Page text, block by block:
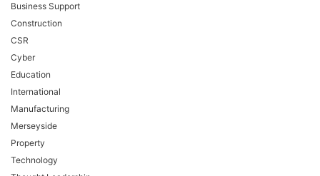
Business Support
Construction
CSR
Cyber
Education
International
Manufacturing
Merseyside
Property
Technology